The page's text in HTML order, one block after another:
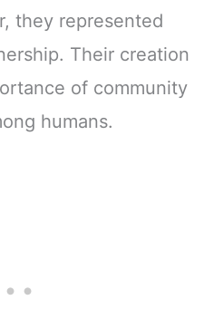
they represented
Their creation
of community
humans.